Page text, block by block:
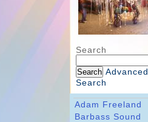
Search
Advanced
Search
Adam Freeland
Barbass Sound